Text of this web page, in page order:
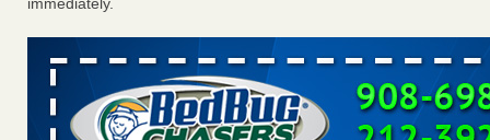
immediately.